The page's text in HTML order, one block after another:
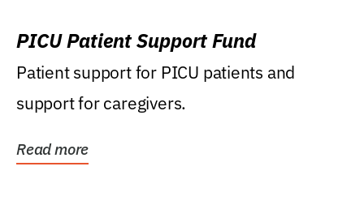
PICU Patient Support Fund
Patient support for PICU patients and
support for caregivers.
Read more